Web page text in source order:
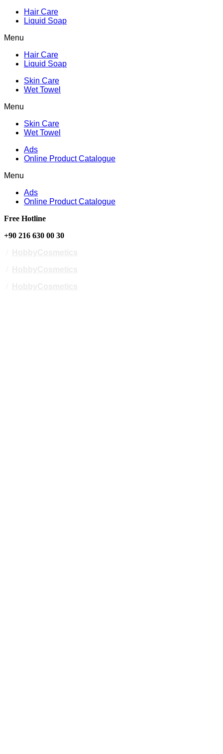
Hair Care
Liquid Soap
Menu
Hair Care
Liquid Soap
Skin Care
Wet Towel
Menu
Skin Care
Wet Towel
Ads
Online Product Catalogue
Menu
Ads
Online Product Catalogue
Free Hotline
+90 216 630 00 30